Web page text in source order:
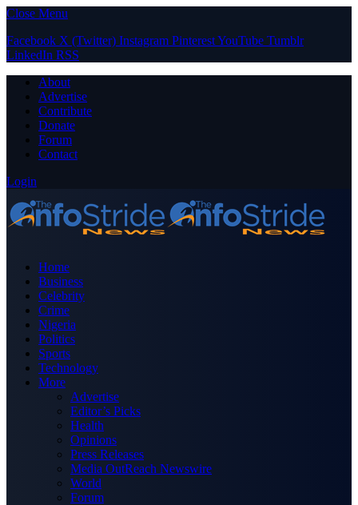
Close Menu
Facebook X (Twitter) Instagram PinterestYouTube Tumblr
LinkedIn RSS
About
Advertise
Contribute
Donate
Forum
Contact
Login
Home
Business
Celebrity
Crime
Nigeria
Politics
Sports
Technology
More
Advertise
Editor’s Picks
Health
Opinions
Press Releases
Media OutReach Newswire
World
Forum